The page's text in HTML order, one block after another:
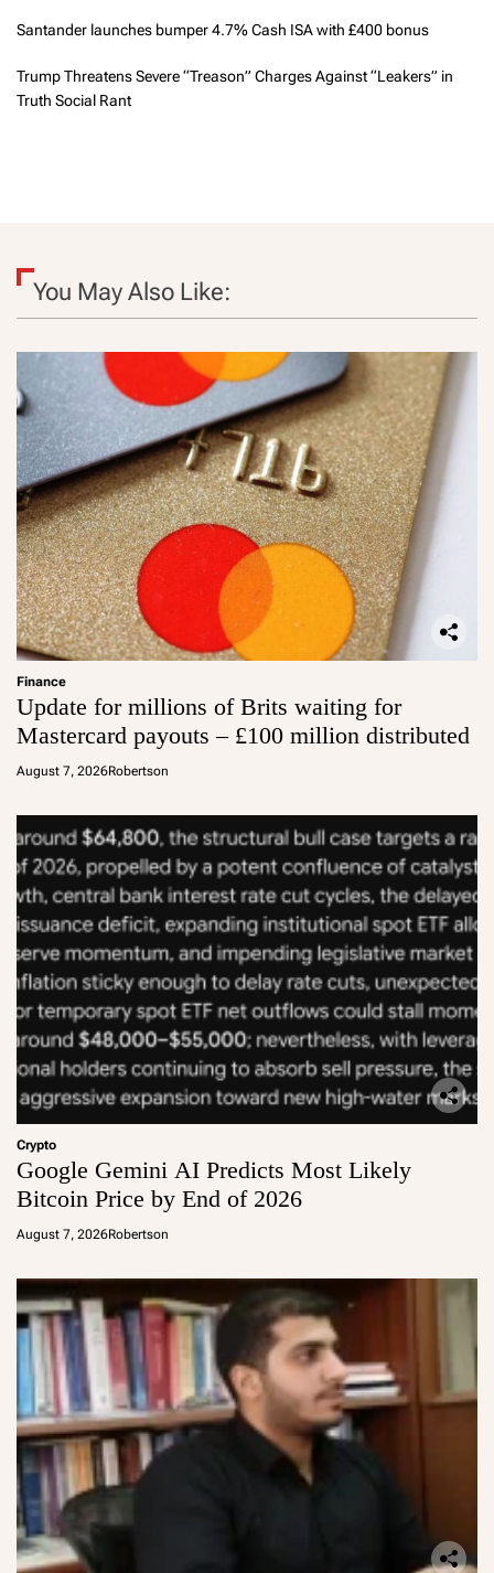
Santander launches bumper 4.7% Cash ISA with £400 bonus
Trump Threatens Severe “Treason” Charges Against “Leakers” in
Truth Social Rant
You May Also Like:
Finance
Update for millions of Brits waiting for
Mastercard payouts – £100 million distributed
August 7, 2026Robertson
Crypto
Google Gemini AI Predicts Most Likely
Bitcoin Price by End of 2026
August 7, 2026Robertson